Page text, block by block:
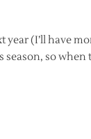
(I’ll have
so when